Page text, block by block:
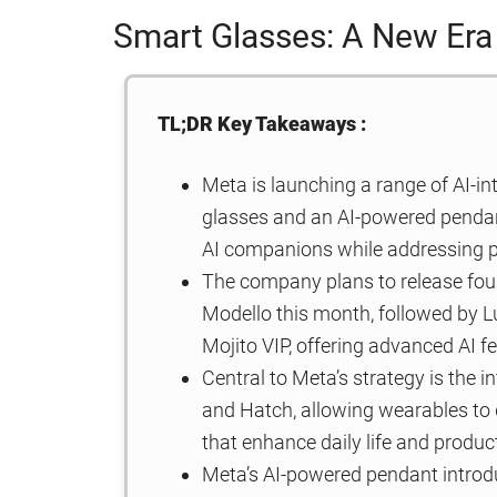
Smart Glasses: A New
TL;DR Key Takeaways :
Meta is launching a range of AI-
glasses and an AI-powered
AI companions while addressing
The company plans to release
Modello this month, followed by
Mojito VIP, offering advanced AI
Central to Meta’s strategy is the
and Hatch, allowing wearables
that enhance daily life and
Meta’s AI-powered pendant